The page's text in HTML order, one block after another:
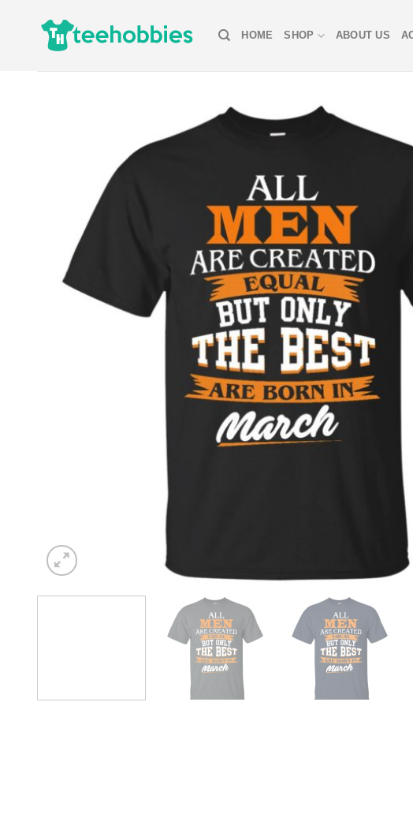
HOME SHOP ABOUT US